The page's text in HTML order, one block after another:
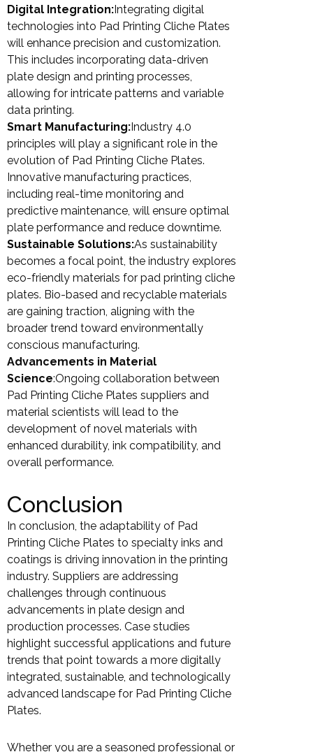
Digital Integration:Integrating digital
technologies into Pad Printing Cliche Plates
will enhance precision and customization.
This includes incorporating data-driven
plate design and printing processes,
allowing for intricate patterns and variable
data printing.
Smart Manufacturing:Industry 4.0
principles will play a significant role in the
evolution of Pad Printing Cliche Plates.
Innovative manufacturing practices,
including real-time monitoring and
predictive maintenance, will ensure optimal
plate performance and reduce downtime.
Sustainable Solutions:As sustainability
becomes a focal point, the industry explores
eco-friendly materials for pad printing cliche
plates. Bio-based and recyclable materials
are gaining traction, aligning with the
broader trend toward environmentally
conscious manufacturing.
Advancements in Material
Science:Ongoing collaboration between
Pad Printing Cliche Plates suppliers and
material scientists will lead to the
development of novel materials with
enhanced durability, ink compatibility, and
overall performance.
Conclusion
In conclusion, the adaptability of Pad
Printing Cliche Plates to specialty inks and
coatings is driving innovation in the printing
industry. Suppliers are addressing
challenges through continuous
advancements in plate design and
production processes. Case studies
highlight successful applications and future
trends that point towards a more digitally
integrated, sustainable, and technologically
advanced landscape for Pad Printing Cliche
Plates.
Whether you are a seasoned professional or